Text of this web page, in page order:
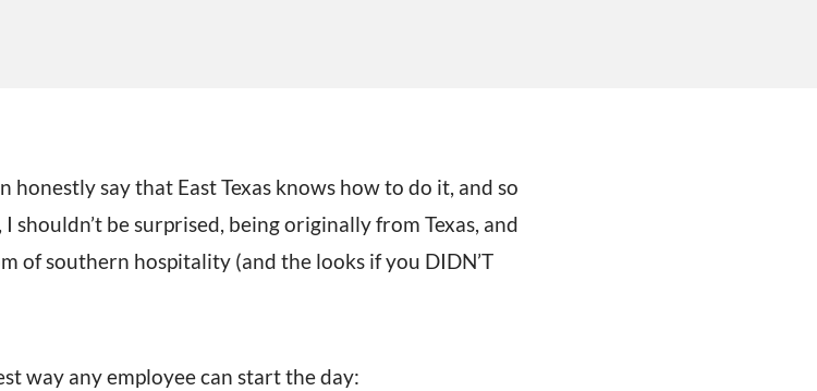
honestly say that East Texas knows how to do it, and so
shouldn’t be surprised, being originally from Texas, and
of southern hospitality (and the looks if you DIDN’T
way any employee can start the day: